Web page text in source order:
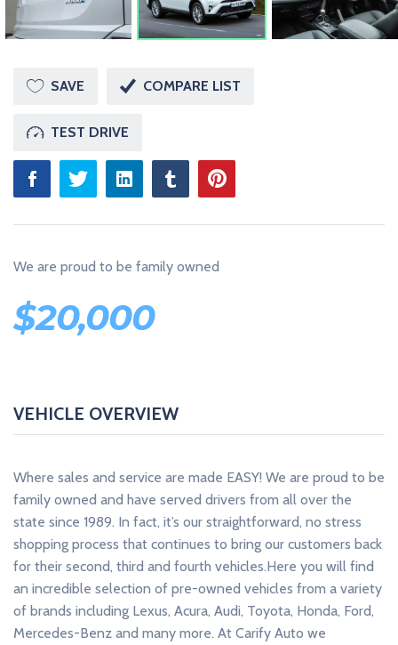
U
S
T
D
R
S
T
E
SAVE COMPARE LIST
TEST DRIVE
We are proud to be family owned
$20,000
VEHICLE OVERVIEW
Where sales and service are made EASY! We are proud to be
family owned and have served drivers from all over the
state since 1989. In fact, it’s our straightforward, no stress
shopping process that continues to bring our customers back
for their second, third and fourth vehicles.Here you will find
an incredible selection of pre-owned vehicles from a variety
of brands including Lexus, Acura, Audi, Toyota, Honda, Ford,
Mercedes-Benz and many more. At Carify Auto we